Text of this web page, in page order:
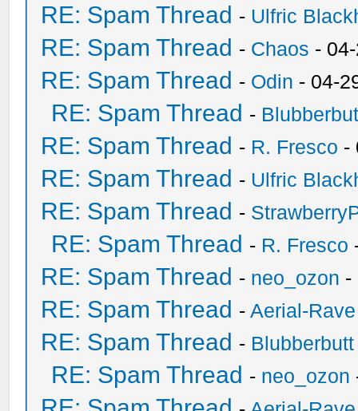
RE: Spam Thread - Ulfric
RE: Spam Thread - Chaos -
RE: Spam Thread - Odin - 04-
RE: Spam Thread -
RE: Spam Thread - R. Fresco -
RE: Spam Thread - Ulfric
RE: Spam Thread -
RE: Spam Thread - R. Fresco
RE: Spam Thread - neo_ozon -
RE: Spam Thread -Aerial-Rave
RE: Spam Thread - Blubberbutt
RE: Spam Thread - neo_ozon